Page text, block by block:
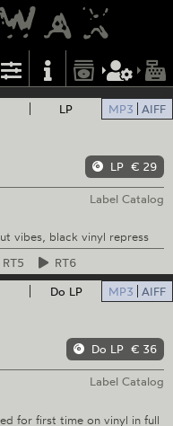
LP MP3 AIFF
LP € 29
Label Catalog
vibes, black vinyl repress
RT5
RT6
Do LP
MP3 AIFF
Do LP € 36
Label Catalog
for first time on vinyl in full